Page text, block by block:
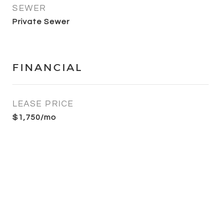
SEWER
Private Sewer
FINANCIAL
LEASE PRICE
$1,750/mo